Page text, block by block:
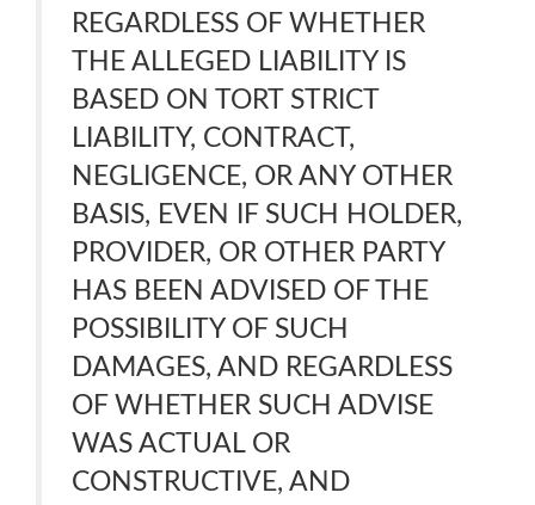
REGARDLESS OF WHETHER
THE ALLEGED LIABILITY IS
BASED ON TORT STRICT
LIABILITY, CONTRACT,
NEGLIGENCE, OR ANY OTHER
BASIS, EVEN IF SUCH HOLDER,
PROVIDER, OR OTHER PARTY
HAS BEEN ADVISED OF THE
POSSIBILITY OF SUCH
DAMAGES, AND REGARDLESS
OF WHETHER SUCH ADVISE
WAS ACTUAL OR
CONSTRUCTIVE, AND